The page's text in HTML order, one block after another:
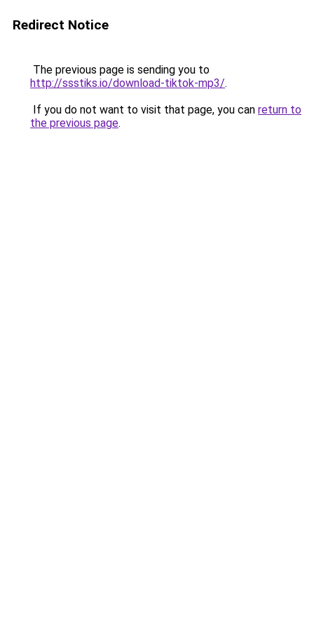
Redirect Notice
The previous page is sending you to
http://ssstiks.io/download-tiktok-mp3/.
If you do not want to visit that page, you can return to
the previous page.